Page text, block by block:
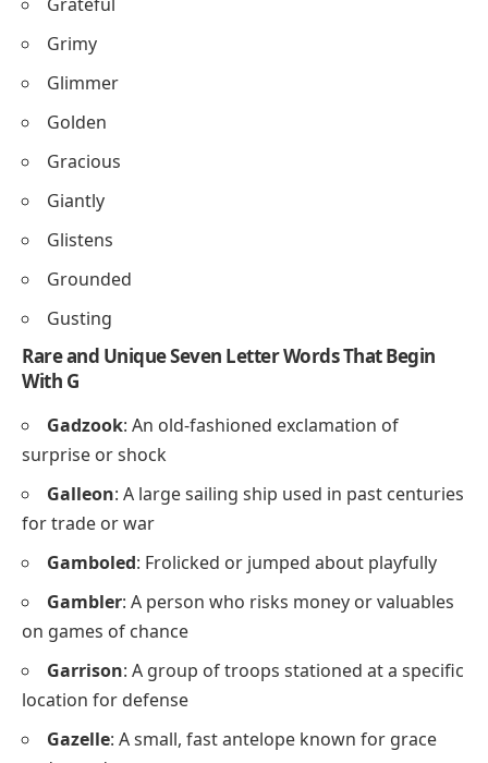
Grimy
Glimmer
Golden
Gracious
Giantly
Glistens
Grounded
Gusting
Rare and Unique Seven Letter Words That Begin
With G
Gadzook: An old-fashioned exclamation of
surprise or shock
Galleon: A large sailing ship used in past centuries
for trade or war
Gamboled: Frolicked or jumped about playfully
Gambler: A person who risks money or valuables
on games of chance
Garrison: A group of troops stationed at a specific
location for defense
Gazelle: A small, fast antelope known for grace